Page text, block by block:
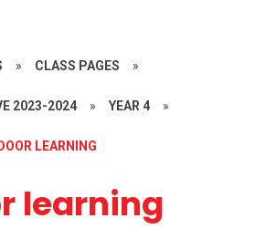
» CLASS PAGES »
2023-2024 » YEAR 4 »
LEARNING
learning